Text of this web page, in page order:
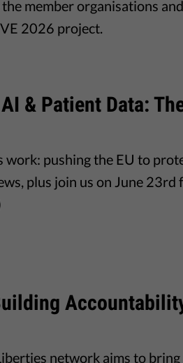
member organisations
2026 project.
& Patient Data:
pushing the EU to
plus join us on June
network aims to